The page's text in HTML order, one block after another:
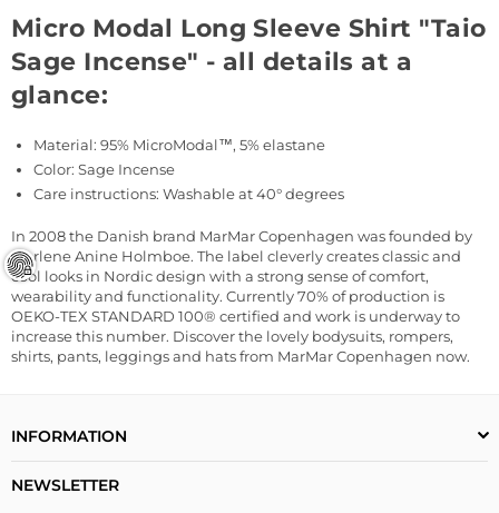
Micro Modal Long Sleeve Shirt "Taio
Sage Incense" - all details at a
glance:
Material: 95% MicroModal™, 5% elastane
Color: Sage Incense
Care instructions: Washable at 40° degrees
In 2008 the Danish brand MarMar Copenhagen was founded by
Marlene Anine Holmboe. The label cleverly creates classic and
cool looks in Nordic design with a strong sense of comfort,
wearability and functionality. Currently 70% of production is
OEKO-TEX STANDARD 100® certified and work is underway to
increase this number. Discover the lovely bodysuits, rompers,
shirts, pants, leggings and hats from MarMar Copenhagen now.
INFORMATION
NEWSLETTER